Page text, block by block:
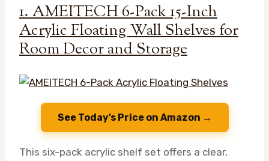
1. AMEITECH 6-Pack 15-Inch
Acrylic Floating Wall Shelves for
Room Decor and Storage
See Today’s Price on Amazon →
This six-pack acrylic shelf set offers a clear,